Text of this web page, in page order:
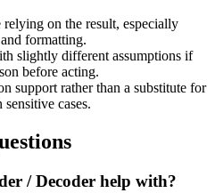
on the result, especially
formatting.
slightly different assumptions if
before acting.
support rather than a substitute for
cases.
/ Decoder help with?